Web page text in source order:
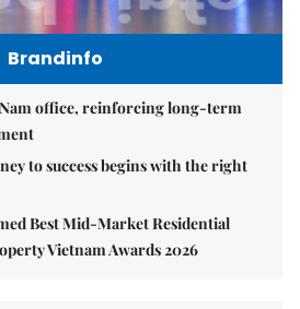
Brandinfo
office, reinforcing long-term
to success begins with the right
Best Mid-Market Residential
Vietnam Awards 2026